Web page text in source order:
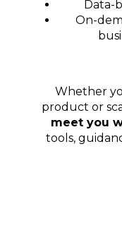
Data-
On-
Whether
product or
meet you
tools,